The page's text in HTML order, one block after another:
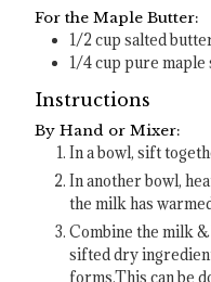
For the Maple Butter:
1/2 cup salted
1/4cup pure maple
Instructions
By Hand or Mixer:
In a bowl, sift
In another bowl,
the milk has
Combine the milk
sifted dry
forms.This can be